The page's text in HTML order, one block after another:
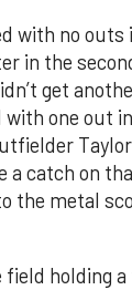
with no
in the
get
with one out
a catch on
the metal
holding